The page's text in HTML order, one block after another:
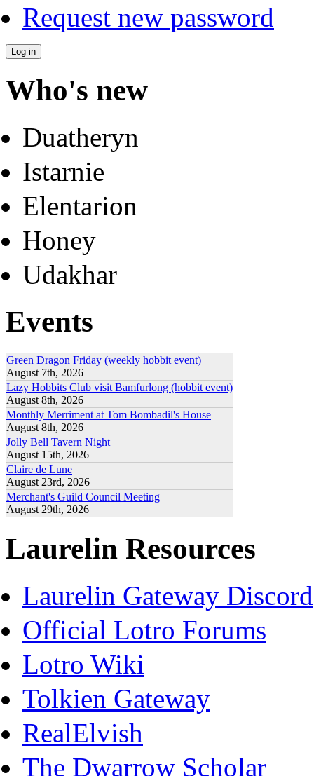
Request new password
Who's new
Duatheryn
Istarnie
Elentarion
Honey
Udakhar
Events
Green Dragon Friday (weekly hobbit event)
August 7th, 2026
Lazy Hobbits Club visit Bamfurlong (hobbit event)
August 8th, 2026
Monthly Merriment at Tom Bombadil's House
August 8th, 2026
Jolly Bell Tavern Night
August 15th, 2026
Claire de Lune
August 23rd, 2026
Merchant's Guild Council Meeting
August 29th, 2026
Laurelin Resources
Laurelin Gateway Discord
Official Lotro Forums
Lotro Wiki
Tolkien Gateway
RealElvish
The Dwarrow Scholar